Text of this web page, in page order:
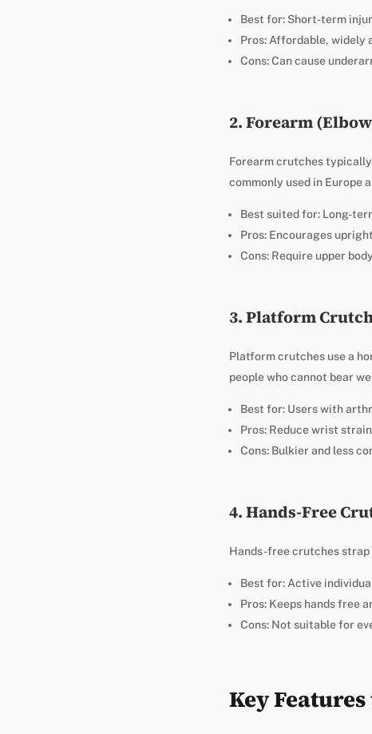
Best for: Short-term
Pros: Affordable, widely
Cons: Can cause
2. Forearm
Forearm crutches
commonly used in Europe
Best suited for: Long-
Pros: Encourages
Cons: Require upper
3. Platform
Platform crutches use a
people who cannot bear
Best for: Users with
Pros: Reduce wrist
Cons: Bulkier and less
4. Hands-Free
Hands-free crutches
Best for: Active
Pros: Keeps hands free
Cons: Not suitable for
Key